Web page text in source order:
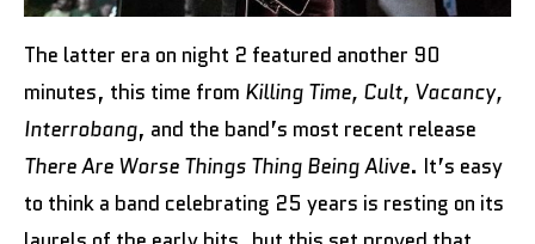
The latter era on night 2 featured another 90
minutes, this time from Killing Time, Cult, Vacancy,
Interrobang, and the band’s most recent release
There Are Worse Things Thing Being Alive. It’s easy
to think a band celebrating 25 years is resting on its